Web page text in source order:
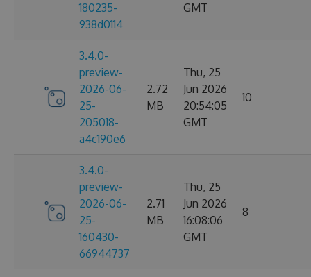
180235-
938d0114
GMT
3.4.0-
preview-
2026-06-
25-
205018-
a4c190e6
2.72
MB
Thu, 25
Jun 2026
20:54:05
GMT
10
3.4.0-
preview-
2026-06-
25-
160430-
66944737
2.71
MB
Thu, 25
Jun 2026
16:08:06
GMT
8